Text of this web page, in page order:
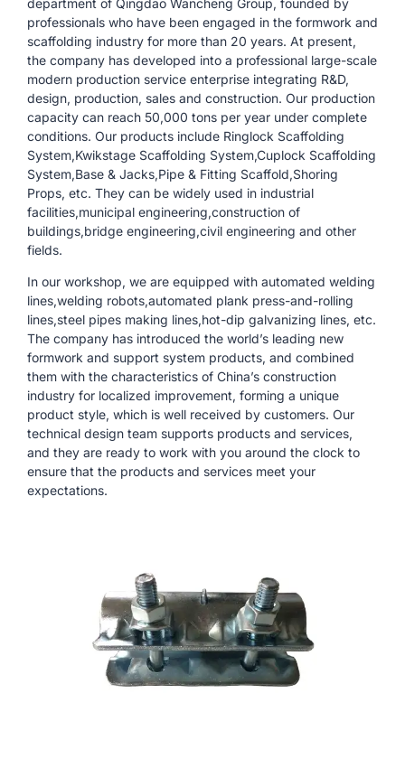
department of Qingdao Wancheng Group, founded by
professionals who have been engaged in the formwork and
scaffolding industry for more than 20 years. At present,
the company has developed into a professional large-scale
modern production service enterprise integrating R&D,
design, production, sales and construction. Our production
capacity can reach 50,000 tons per year under complete
conditions. Our products include Ringlock Scaffolding
System,Kwikstage Scaffolding System,Cuplock Scaffolding
System,Base & Jacks,Pipe & Fitting Scaffold,Shoring
Props, etc. They can be widely used in industrial
facilities,municipal engineering,construction of
buildings,bridge engineering,civil engineering and other
fields.
In our workshop, we are equipped with automated welding
lines,welding robots,automated plank press-and-rolling
lines,steel pipes making lines,hot-dip galvanizing lines, etc.
The company has introduced the world’s leading new
formwork and support system products, and combined
them with the characteristics of China’s construction
industry for localized improvement, forming a unique
product style, which is well received by customers. Our
technical design team supports products and services,
and they are ready to work with you around the clock to
ensure that the products and services meet your
expectations.